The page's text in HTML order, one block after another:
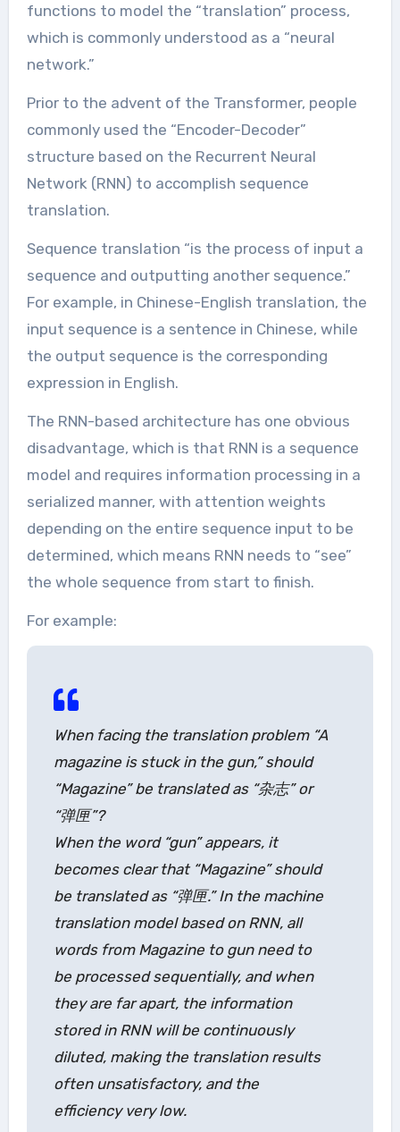
functions to model the “translation” process,
which is commonly understood as a “neural
network.”
Prior to the advent of the Transformer, people
commonly used the “Encoder-Decoder”
structure based on the Recurrent Neural
Network (RNN) to accomplish sequence
translation.
Sequence translation “is the process of input a
sequence and outputting another sequence.”
For example, in Chinese-English translation, the
input sequence is a sentence in Chinese, while
the output sequence is the corresponding
expression in English.
The RNN-based architecture has one obvious
disadvantage, which is that RNN is a sequence
model and requires information processing in a
serialized manner, with attention weights
depending on the entire sequence input to be
determined, which means RNN needs to “see”
the whole sequence from start to finish.
For example:
When facing the translation problem “A
magazine is stuck in the gun,” should
“Magazine” be translated as “杂志” or
“弹匣”?
When the word “gun” appears, it
becomes clear that “Magazine” should
be translated as “弹匣.” In the machine
translation model based on RNN, all
words from Magazine to gun need to
be processed sequentially, and when
they are far apart, the information
stored in RNN will be continuously
diluted, making the translation results
often unsatisfactory, and the
efficiency very low.